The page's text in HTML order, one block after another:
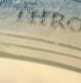
and other
in a just manner,
of all, thereby